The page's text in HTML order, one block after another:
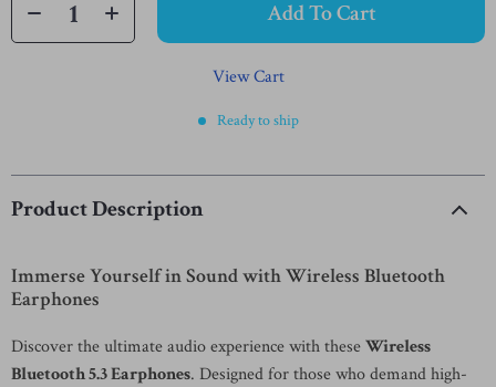
Add To Cart
View Cart
Ready to ship
Product Description
Immerse Yourself in Sound with Wireless Bluetooth
Earphones
Discover the ultimate audio experience with theseWireless
Bluetooth 5.3 Earphones. Designed for those who demand high-